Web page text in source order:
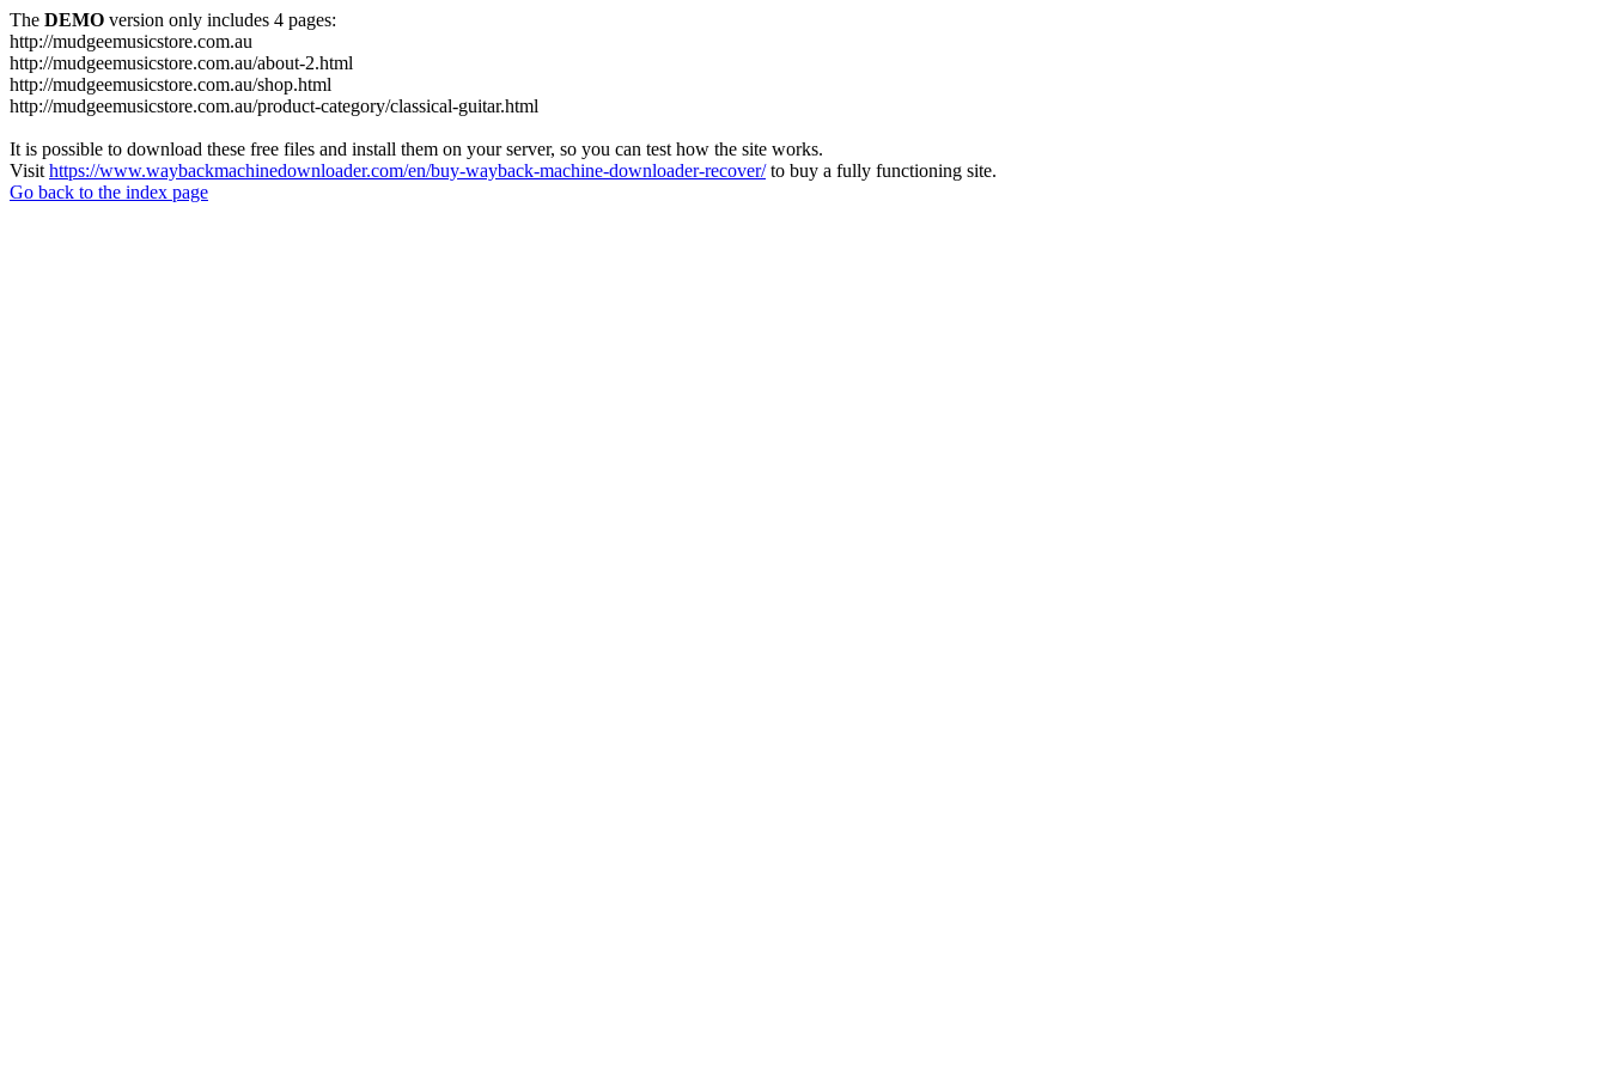
The DEMO version only includes 4 pages:
http://mudgeemusicstore.com.au
http://mudgeemusicstore.com.au/about-2.html
http://mudgeemusicstore.com.au/shop.html
http://mudgeemusicstore.com.au/product-category/classical-guitar.html
It is possible to download these free files and install them on your server, so you can test how the site works.
Visit https://www.waybackmachinedownloader.com/en/buy-wayback-machine-downloader-recover/to buy a fully functioning site.
Go back to the index page